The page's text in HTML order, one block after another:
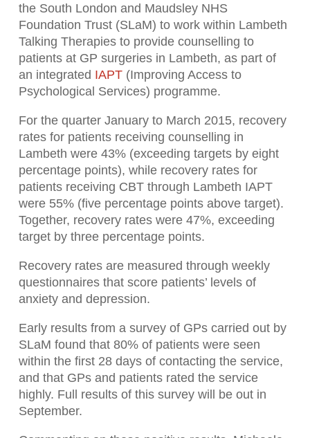
the South London and Maudsley NHS
Foundation Trust (SLaM) to work within Lambeth
Talking Therapies to provide counselling to
patients at GP surgeries in Lambeth, as part of
an integrated IAPT (Improving Access to
Psychological Services) programme.
For the quarter January to March 2015, recovery
rates for patients receiving counselling in
Lambeth were 43% (exceeding targets by eight
percentage points), while recovery rates for
patients receiving CBT through Lambeth IAPT
were 55% (five percentage points above target).
Together, recovery rates were 47%, exceeding
target by three percentage points.
Recovery rates are measured through weekly
questionnaires that score patients’ levels of
anxiety and depression.
Early results from a survey of GPs carried out by
SLaM found that 80% of patients were seen
within the first 28 days of contacting the service,
and that GPs and patients rated the service
highly. Full results of this survey will be out in
September.